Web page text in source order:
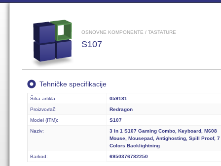
OSNOVNE KOMPONENTE / TASTATURE
S107
Tehničke specifikacije
Šifra artikla:
059181
Proizvođač:
Redragon
Model (ITM):
S107
Naziv:
3 in 1 S107 Gaming Combo, Keyboard, M608
Mouse, Mousepad, Antighosting, Spill Proof, 7
Colors Backlightning
Barkod:
6950376782250